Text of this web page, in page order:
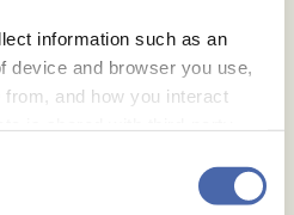
information such as an
device and browser you use,
and how you interact
consent at any time using